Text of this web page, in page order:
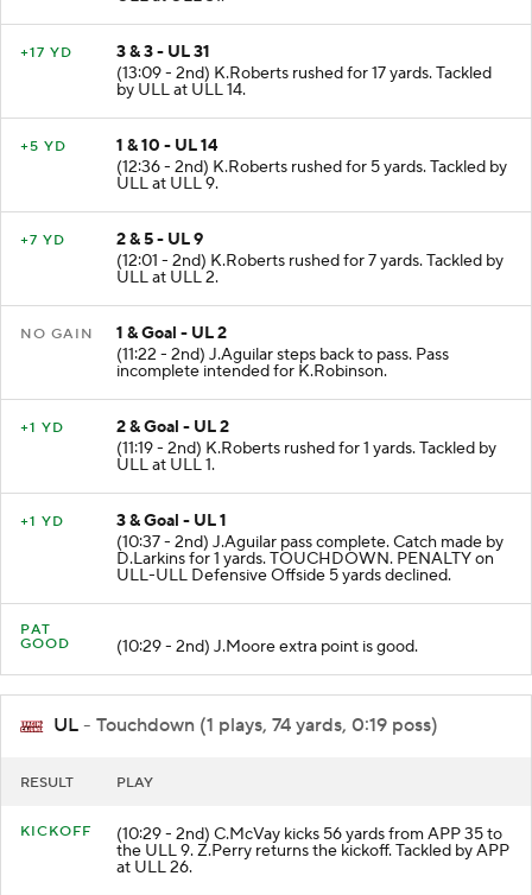
ULL at ULL 31.
3 & 3 - UL 31
(13:09 - 2nd) K.Roberts rushed for 17 yards. Tackled
by ULL at ULL 14.
1 & 10 - UL 14
(12:36 - 2nd) K.Roberts rushed for 5 yards. Tackled by
ULL at ULL 9.
2 & 5 - UL 9
(12:01 - 2nd) K.Roberts rushed for 7 yards. Tackled by
ULL at ULL 2.
1 & Goal - UL 2
(11:22 - 2nd) J.Aguilar steps back to pass. Pass
incomplete intended for K.Robinson.
2 & Goal - UL 2
(11:19 - 2nd) K.Roberts rushed for 1 yards. Tackled by
ULL at ULL 1.
3 & Goal - UL 1
(10:37 - 2nd) J.Aguilar pass complete. Catch made by
D.Larkins for 1 yards. TOUCHDOWN. PENALTY on
ULL-ULL Defensive Offside 5 yards declined.
PAT
(10:29 - 2nd) J.Moore extra point is good.
UL - Touchdown (1 plays, 74 yards, 0:19 poss)
(10:29 - 2nd) C.McVay kicks 56 yards from APP 35 to
the ULL 9. Z.Perry returns the kickoff. Tackled by APP
at ULL 26.